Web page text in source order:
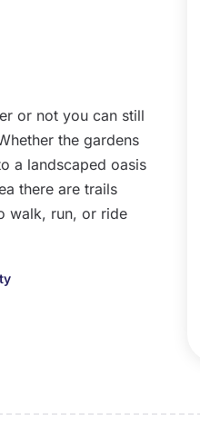
or not you can still
the gardens
a landscaped oasis
there are trails
walk, run, or ride